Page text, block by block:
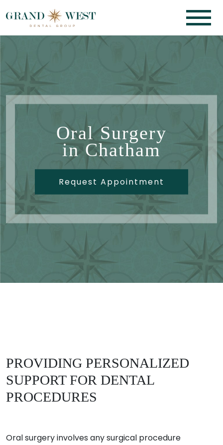
Oral Surgery
in Chatham
Request Appointment
PROVIDING PERSONALIZED
SUPPORT FOR DENTAL
PROCEDURES
Oral surgery involves any surgical procedure